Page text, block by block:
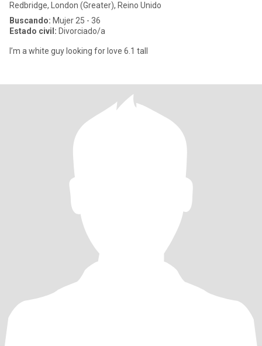
Redbridge, London (Greater), Reino Unido
Buscando: Mujer 25 - 36
Estado civil: Divorciado/a
I’m a white guy looking for love 6.1 tall